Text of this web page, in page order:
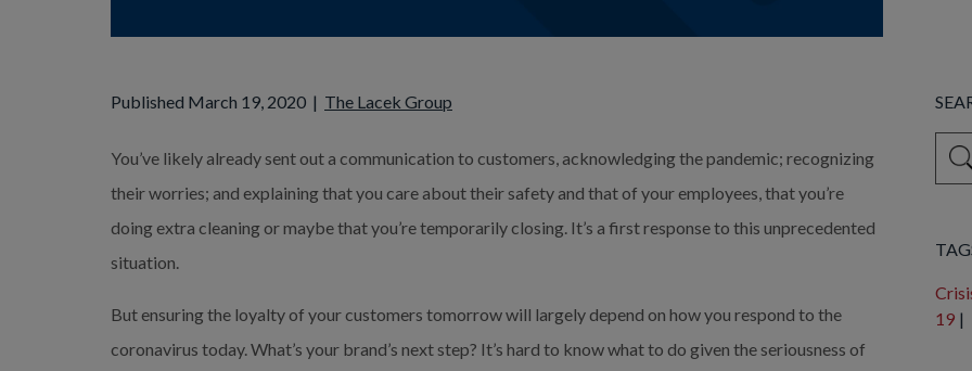
Published March 19, 2020 | The Lacek Group
You’ve likely already sent out a communication to customers, acknowledging the pandemic; recognizing
their worries; and explaining that you care about their safety and that of your employees, that you’re
doing extra cleaning or maybe that you’re temporarily closing. It’s a first response to this unprecedented
situation.
But ensuring the loyalty of your customers tomorrow will largely depend on how you respond to the
coronavirus today. What’s your brand’s next step? It’s hard to know what to do given the seriousness of
19 |